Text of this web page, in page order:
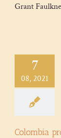
Grant
7
08, 2021
Colombia